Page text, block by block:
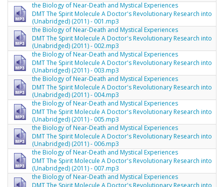
the Biology of Near-Death and Mystical Experiences
(Unabridged) (2011) - 001.mp3
DMT The Spirit Molecule A Doctor's Revolutionary Research into
the Biology of Near-Death and Mystical Experiences
(Unabridged) (2011) - 002.mp3
DMT The Spirit Molecule A Doctor's Revolutionary Research into
the Biology of Near-Death and Mystical Experiences
(Unabridged) (2011) - 003.mp3
DMT The Spirit Molecule A Doctor's Revolutionary Research into
the Biology of Near-Death and Mystical Experiences
(Unabridged) (2011) - 004.mp3
DMT The Spirit Molecule A Doctor's Revolutionary Research into
the Biology of Near-Death and Mystical Experiences
(Unabridged) (2011) - 005.mp3
DMT The Spirit Molecule A Doctor's Revolutionary Research into
the Biology of Near-Death and Mystical Experiences
(Unabridged) (2011) - 006.mp3
DMT The Spirit Molecule A Doctor's Revolutionary Research into
the Biology of Near-Death and Mystical Experiences
(Unabridged) (2011) - 007.mp3
DMT The Spirit Molecule A Doctor's Revolutionary Research into
the Biology of Near-Death and Mystical Experiences
DMT The Spirit Molecule A Doctor's Revolutionary Research into